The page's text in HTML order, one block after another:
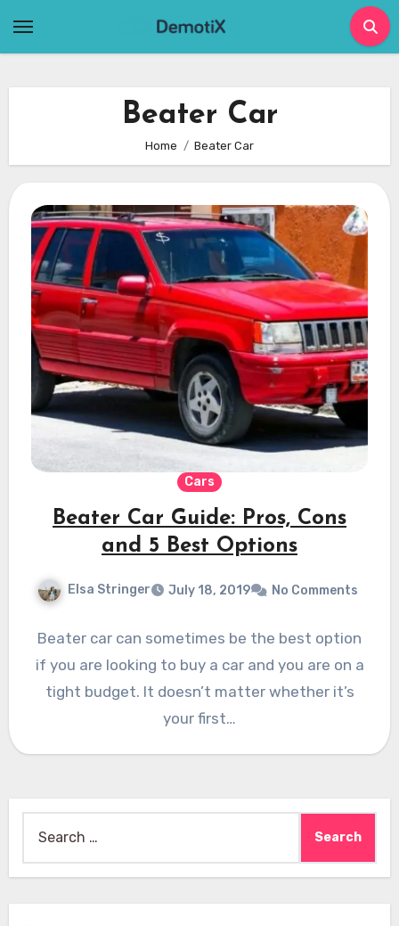
Beater Car
Home Beater Car
Cars
Beater Car Guide: Pros, Cons
and 5 Best Options
Elsa Stringer July 18, 2019 No Comments
Beater car can sometimes be the best option
if you are looking to buy a car and you are on a
tight budget. It doesn’t matter whether it’s
your first…
for: